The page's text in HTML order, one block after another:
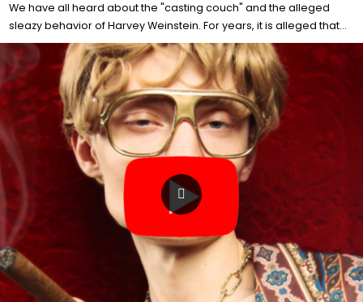
We have all heard about the "casting couch" and the alleged
sleazy behavior of Harvey Weinstein. For years, it is alleged that…